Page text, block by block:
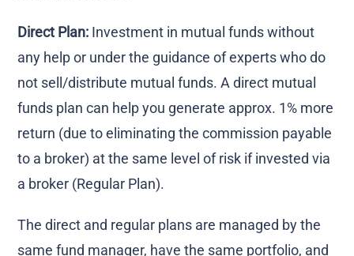
Direct Plan: Investment in mutual funds without
any help or under the guidance of experts who do
not sell/distribute mutual funds. A direct mutual
funds plan can help you generate approx. 1% more
return (due to eliminating the commission payable
to a broker) at the same level of risk if invested via
a broker (Regular Plan).
The direct and regular plans are managed by the
same fund manager, have the same portfolio, and